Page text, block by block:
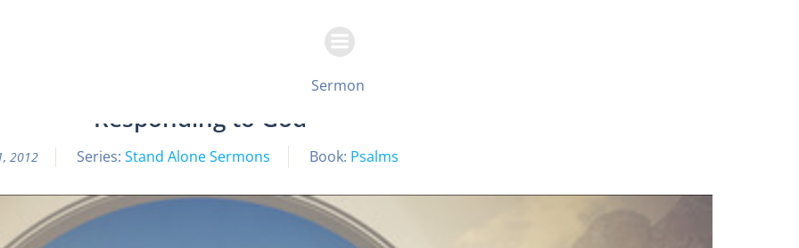
Sermon
Responding to God
2012 Series: Stand Alone Sermons Book: Psalms